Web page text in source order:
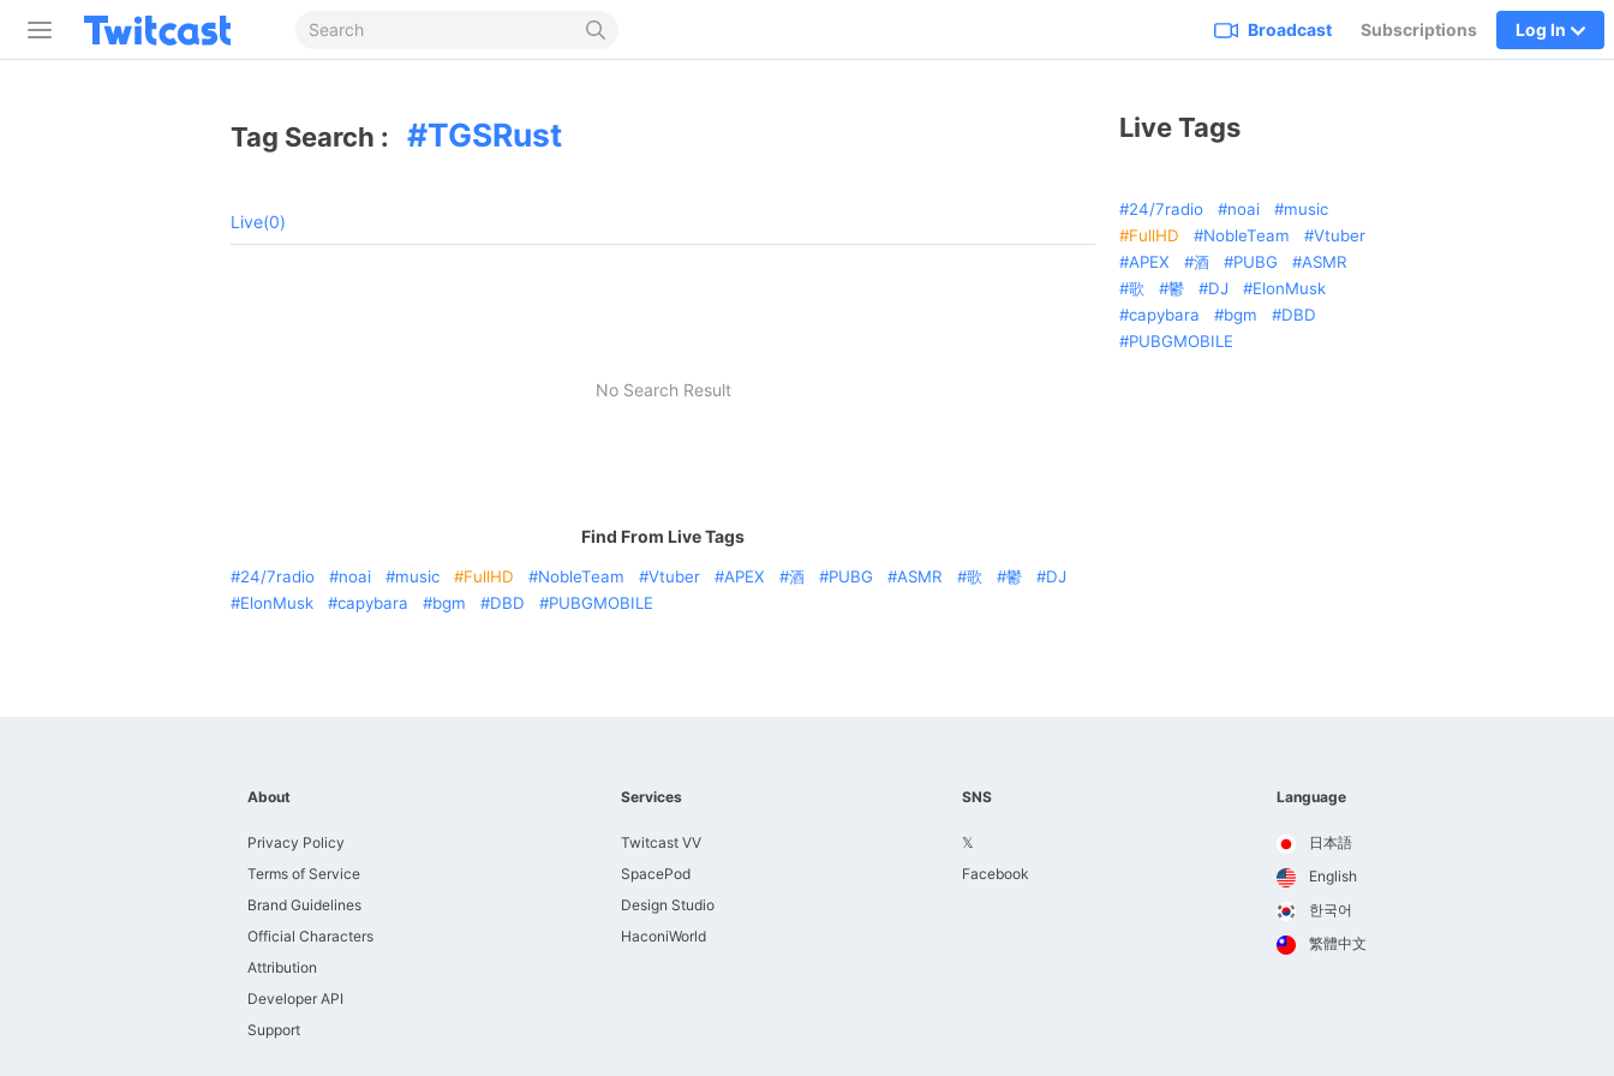
Broadcast Subscriptions Log In
Tag Search : TGSRust
Live(0)
No Search Result
Find From Live Tags
24/7radio noai music FullHD NobleTeam Vtuber APEX 酒 PUBG ASMR 歌 鬱
DJ
ElonMusk
capybara bgm DBD PUBGMOBILE
Live Tags
24/7radio noai
music
FullHD
NobleTeam
Vtuber
APEX
酒 PUBG
ASMR
歌
鬱 DJ
ElonMusk
capybara
bgm
DBD
PUBGMOBILE
About
Privacy Policy
Terms of Service
Brand Guidelines
Official Characters
Attribution
Developer API
Support
Services
Twitcast VV
SpacePod
Design Studio
HaconiWorld
SNS
𝕏
Facebook
Language
日本語
English
한국어
繁體中文